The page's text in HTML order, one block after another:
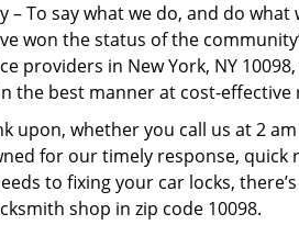
– To say what we do, and do what
won the status of the
providers in New York, NY
the best manner at cost-effective
upon, whether you call us at 2
for our timely response, quick
to fixing your car locks, there’s
shop in zip code 10098.